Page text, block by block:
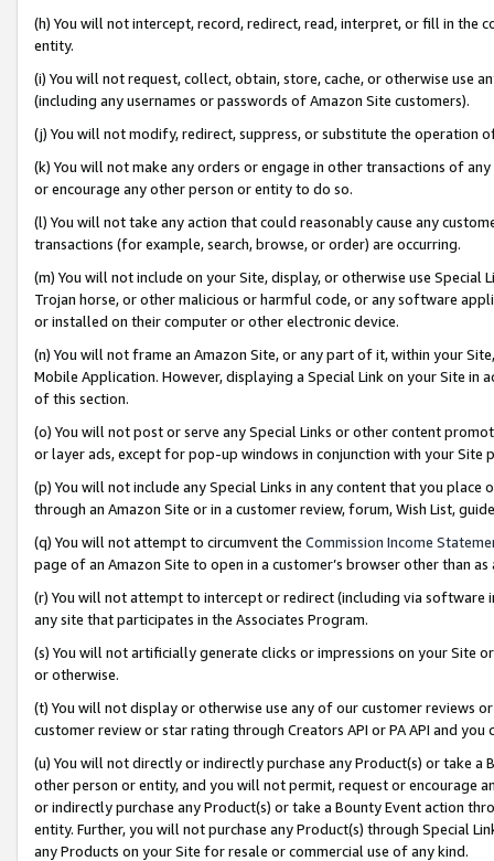
(h) You will not intercept, record, redirect, read, interpret, or fill in
entity.
(i) You will not request, collect, obtain, store, cache, or otherwise use
(including any usernames or passwords of Amazon Site customers).
(j) You will not modify, redirect, suppress, or substitute the operation
(k) You will not make any orders or engage in other transactions of
or encourage any other person or entity to do so.
(l) You will not take any action that could reasonably cause any
transactions (for example, search, browse, or order) are occurring.
(m) You will not include on your Site, display, or otherwise use
Trojan horse, or other malicious or harmful code, or any software
or installed on their computer or other electronic device.
(n) You will not frame an Amazon Site, or any part of it, within your
Mobile Application. However, displaying a Special Link on your Site
of this section.
(o) You will not post or serve any Special Links or other content
or layer ads, except for pop-up windows in conjunction with your
(p) You will not include any Special Links in any content that you
through an Amazon Site or in a customer review, forum, Wish List,
(q) You will not attempt to circumvent the Commission Income
page of an Amazon Site to open in a customer’s browser other than
(r) You will not attempt to intercept or redirect (including via software
any site that participates in the Associates Program.
(s) You will not artificially generate clicks or impressions on your Site
or otherwise.
(t) You will not display or otherwise use any of our customer reviews
customer review or star rating through Creators API or PA API and
(u) You will not directly or indirectly purchase any Product(s) or take
other person or entity, and you will not permit, request or encourage
or indirectly purchase any Product(s) or take a Bounty Event action
entity. Further, you will not purchase any Product(s) through Special
any Products on your Site for resale or commercial use of any kind.